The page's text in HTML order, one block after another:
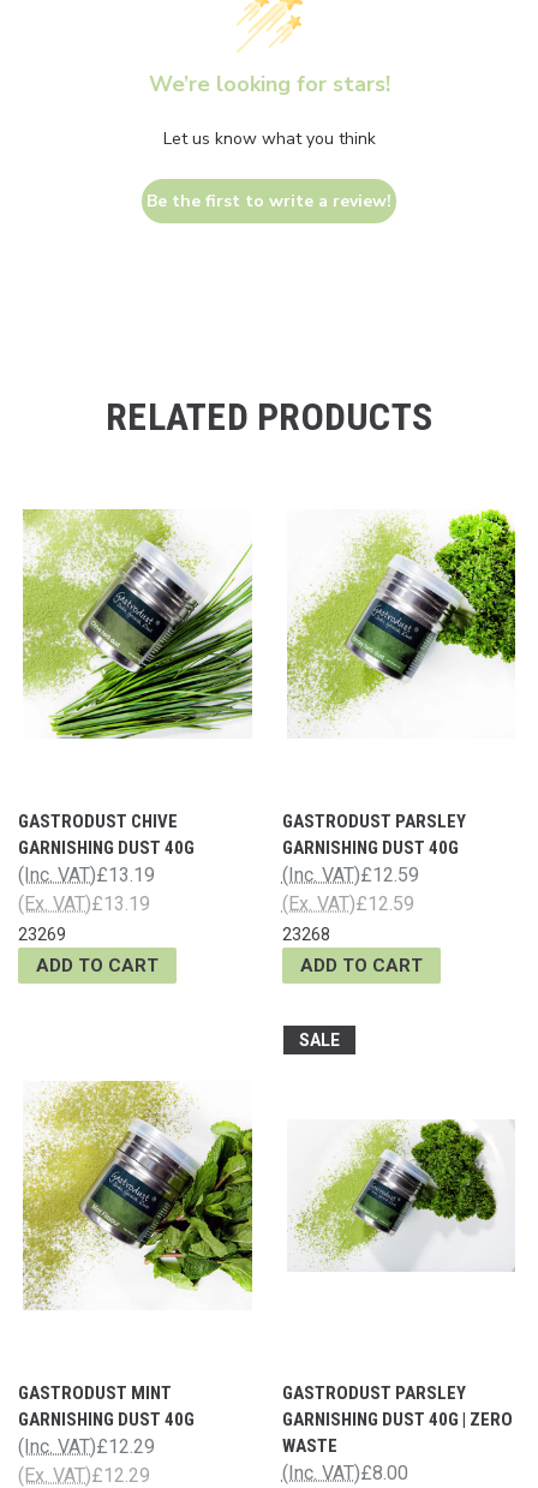
We’re looking for stars!
Let us know what you think
Be the first to write a review!
RELATED PRODUCTS
GASTRODUST CHIVE
GARNISHING DUST 40G
£13.19
(Inc. VAT)
£13.19
(Ex. VAT)
23269
ADD TO CART
GASTRODUST PARSLEY
GARNISHING DUST 40G
£12.59
(Inc. VAT)
£12.59
(Ex. VAT)
23268
ADD TO CART
GASTRODUST MINT
GARNISHING DUST 40G
£12.29
(Inc. VAT)
£12.29
(Ex. VAT)
SALE
GASTRODUST PARSLEY
GARNISHING DUST 40G | ZERO
WASTE
£8.00
(Inc. VAT)